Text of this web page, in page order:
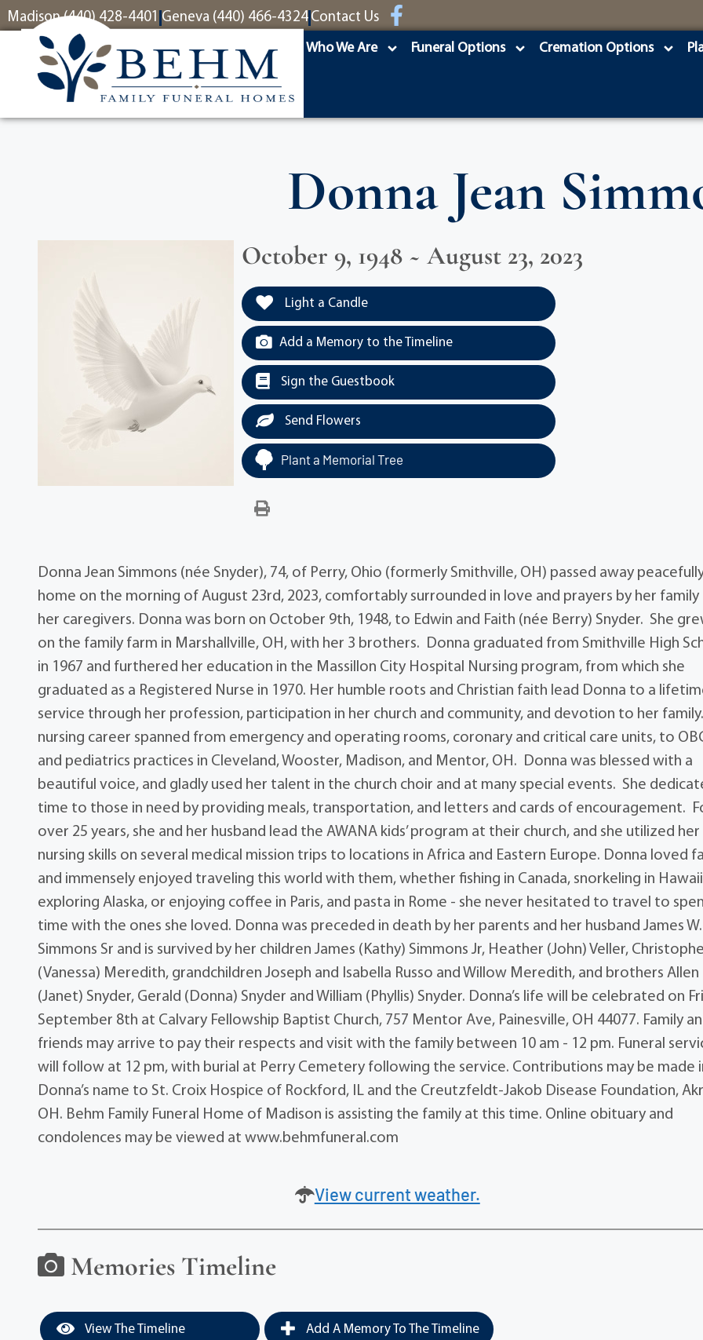
content
Madison (440) 428-4401 Geneva (440) 466-4324 Contact Us
Who We Are Funeral Options Cremation Options
Donna Jean
October 9, 1948 ~ August 23, 2023
Light a Candle
Add a Memory to the Timeline
Sign the Guestbook
Send Flowers
Plant a Memorial Tree
Donna Jean Simmons (née Snyder), 74, of Perry, Ohio (formerly Smithville, OH) passed away
home on the morning of August 23rd, 2023, comfortably surrounded in love and prayers by her family
her caregivers. Donna was born on October 9th, 1948, to Edwin and Faith (née Berry) Snyder. She
on the family farm in Marshallville, OH, with her 3 brothers. Donna graduated from Smithville High
in 1967 and furthered her education in the Massillon City Hospital Nursing program, from which she
graduated as a Registered Nurse in 1970. Her humble roots and Christian faith lead Donna to a
service through her profession, participation in her church and community, and devotion to her
nursing career spanned from emergency and operating rooms, coronary and critical care units, to
and pediatrics practices in Cleveland, Wooster, Madison, and Mentor, OH. Donna was blessed with a
beautiful voice, and gladly used her talent in the church choir and at many special events. She
time to those in need by providing meals, transportation, and letters and cards of encouragement.
over 25 years, she and her husband lead the AWANA kids’ program at their church, and she utilized her
nursing skills on several medical mission trips to locations in Africa and Eastern Europe. Donna loved
and immensely enjoyed traveling this world with them, whether fishing in Canada, snorkeling in
exploring Alaska, or enjoying coffee in Paris, and pasta in Rome - she never hesitated to travel to
time with the ones she loved. Donna was preceded in death by her parents and her husband James W.
Simmons Sr and is survived by her children James (Kathy) Simmons Jr, Heather (John) Veller,
(Vanessa) Meredith, grandchildren Joseph and Isabella Russo and Willow Meredith, and brothers Allen
(Janet) Snyder, Gerald (Donna) Snyder and William (Phyllis) Snyder. Donna’s life will be celebrated on
September 8th at Calvary Fellowship Baptist Church, 757 Mentor Ave, Painesville, OH 44077. Family
friends may arrive to pay their respects and visit with the family between 10 am - 12 pm. Funeral
will follow at 12 pm, with burial at Perry Cemetery following the service. Contributions may be made
Donna’s name to St. Croix Hospice of Rockford, IL and the Creutzfeldt-Jakob Disease Foundation,
OH. Behm Family Funeral Home of Madison is assisting the family at this time. Online obituary and
condolences may be viewed at www.behmfuneral.com
View current weather.
Memories Timeline
View The Timeline Add A Memory To The Timeline